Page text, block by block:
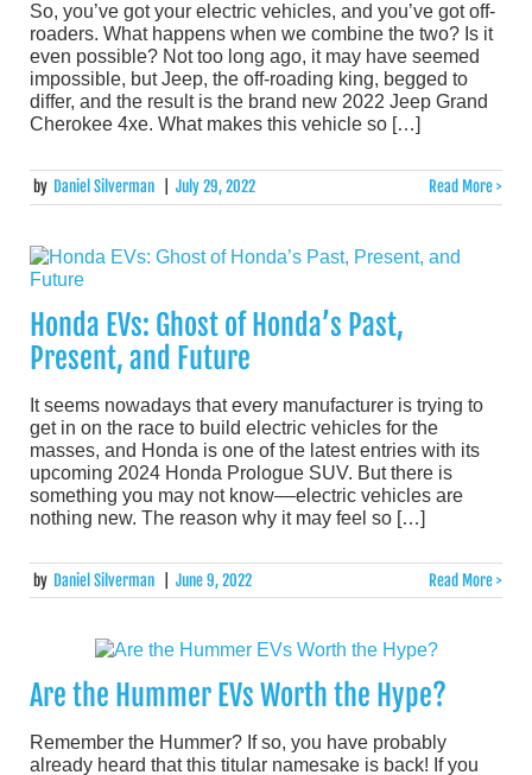
So, you’ve got your electric vehicles, and you’ve got off-
roaders. What happens when we combine the two? Is it
even possible? Not too long ago, it may have seemed
impossible, but Jeep, the off-roading king, begged to
differ, and the result is the brand new 2022 Jeep Grand
Cherokee 4xe. What makes this vehicle so […]
by Daniel Silverman July 29, 2022 Read More >
Honda EVs: Ghost of Honda’s Past,
Present, and Future
It seems nowadays that every manufacturer is trying to
get in on the race to build electric vehicles for the
masses, and Honda is one of the latest entries with its
upcoming 2024 Honda Prologue SUV. But there is
something you may not know––electric vehicles are
nothing new. The reason why it may feel so […]
by Daniel Silverman June 9, 2022 Read More >
Are the Hummer EVs Worth the Hype?
Remember the Hummer? If so, you have probably
already heard that this titular namesake is back! If you